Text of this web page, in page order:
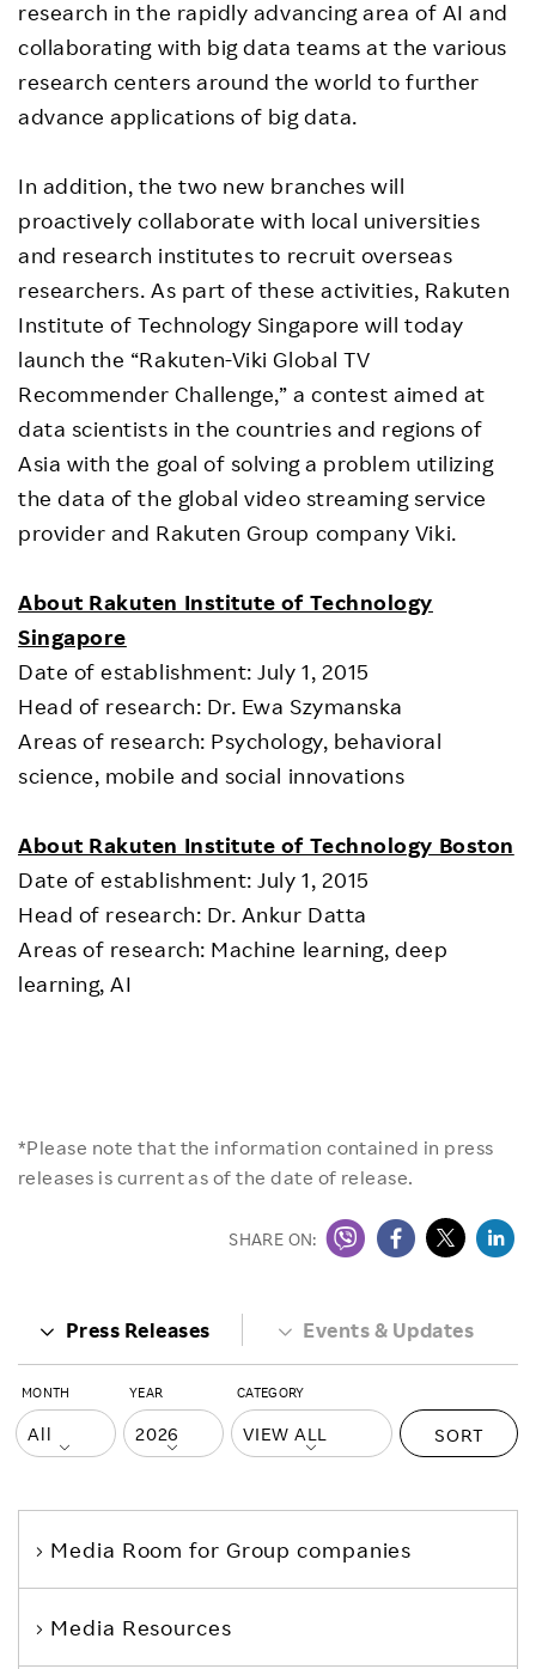
research in the rapidly advancing area of AI and
collaborating with big data teams at the various
research centers around the world to further
advance applications of big data.
In addition, the two new branches will
proactively collaborate with local universities
and research institutes to recruit overseas
researchers. As part of these activities, Rakuten
Institute of Technology Singapore will today
launch the “Rakuten-Viki Global TV
Recommender Challenge,” a contest aimed at
data scientists in the countries and regions of
Asia with the goal of solving a problem utilizing
the data of the global video streaming service
provider and Rakuten Group company Viki.
About Rakuten Institute of Technology
Singapore
Date of establishment: July 1, 2015
Head of research: Dr. Ewa Szymanska
Areas of research: Psychology, behavioral
science, mobile and social innovations
About Rakuten Institute of Technology Boston
Date of establishment: July 1, 2015
Head of research: Dr. Ankur Datta
Areas of research: Machine learning, deep
learning, AI
*Please note that the information contained in press
releases is current as of the date of release.
SHARE ON:
Press Releases Events & Updates
MONTH YEAR CATEGORY
SORT
Media Room for Group companies
Media Resources